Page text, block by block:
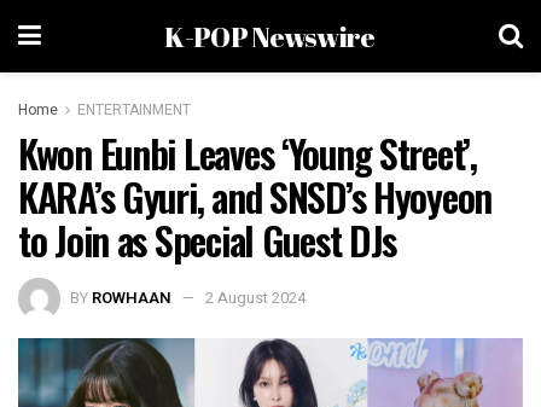
K-POP Newswire
Home ENTERTAINMENT
Kwon Eunbi Leaves ‘Young Street’,
KARA’s Gyuri, and SNSD’s Hyoyeon
to Join as Special Guest DJs
BY ROWHAAN 2 August 2024